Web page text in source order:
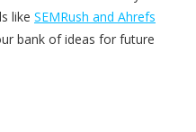
like SEMRush and Ahrefs
bank of ideas for future